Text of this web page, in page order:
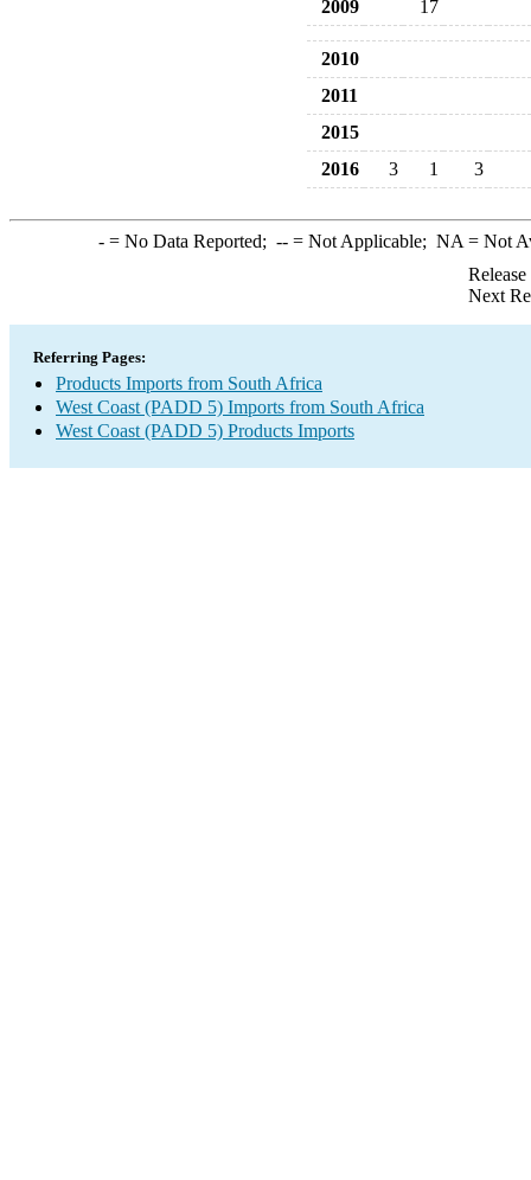
2009
17
2010
2011
2015
2016
3 1 3
-= No Data Reported; --= Not Applicable; NA = Not
Next
Referring Pages:
Products Imports from South Africa
West Coast (PADD 5) Imports from South Africa
West Coast (PADD 5) Products Imports